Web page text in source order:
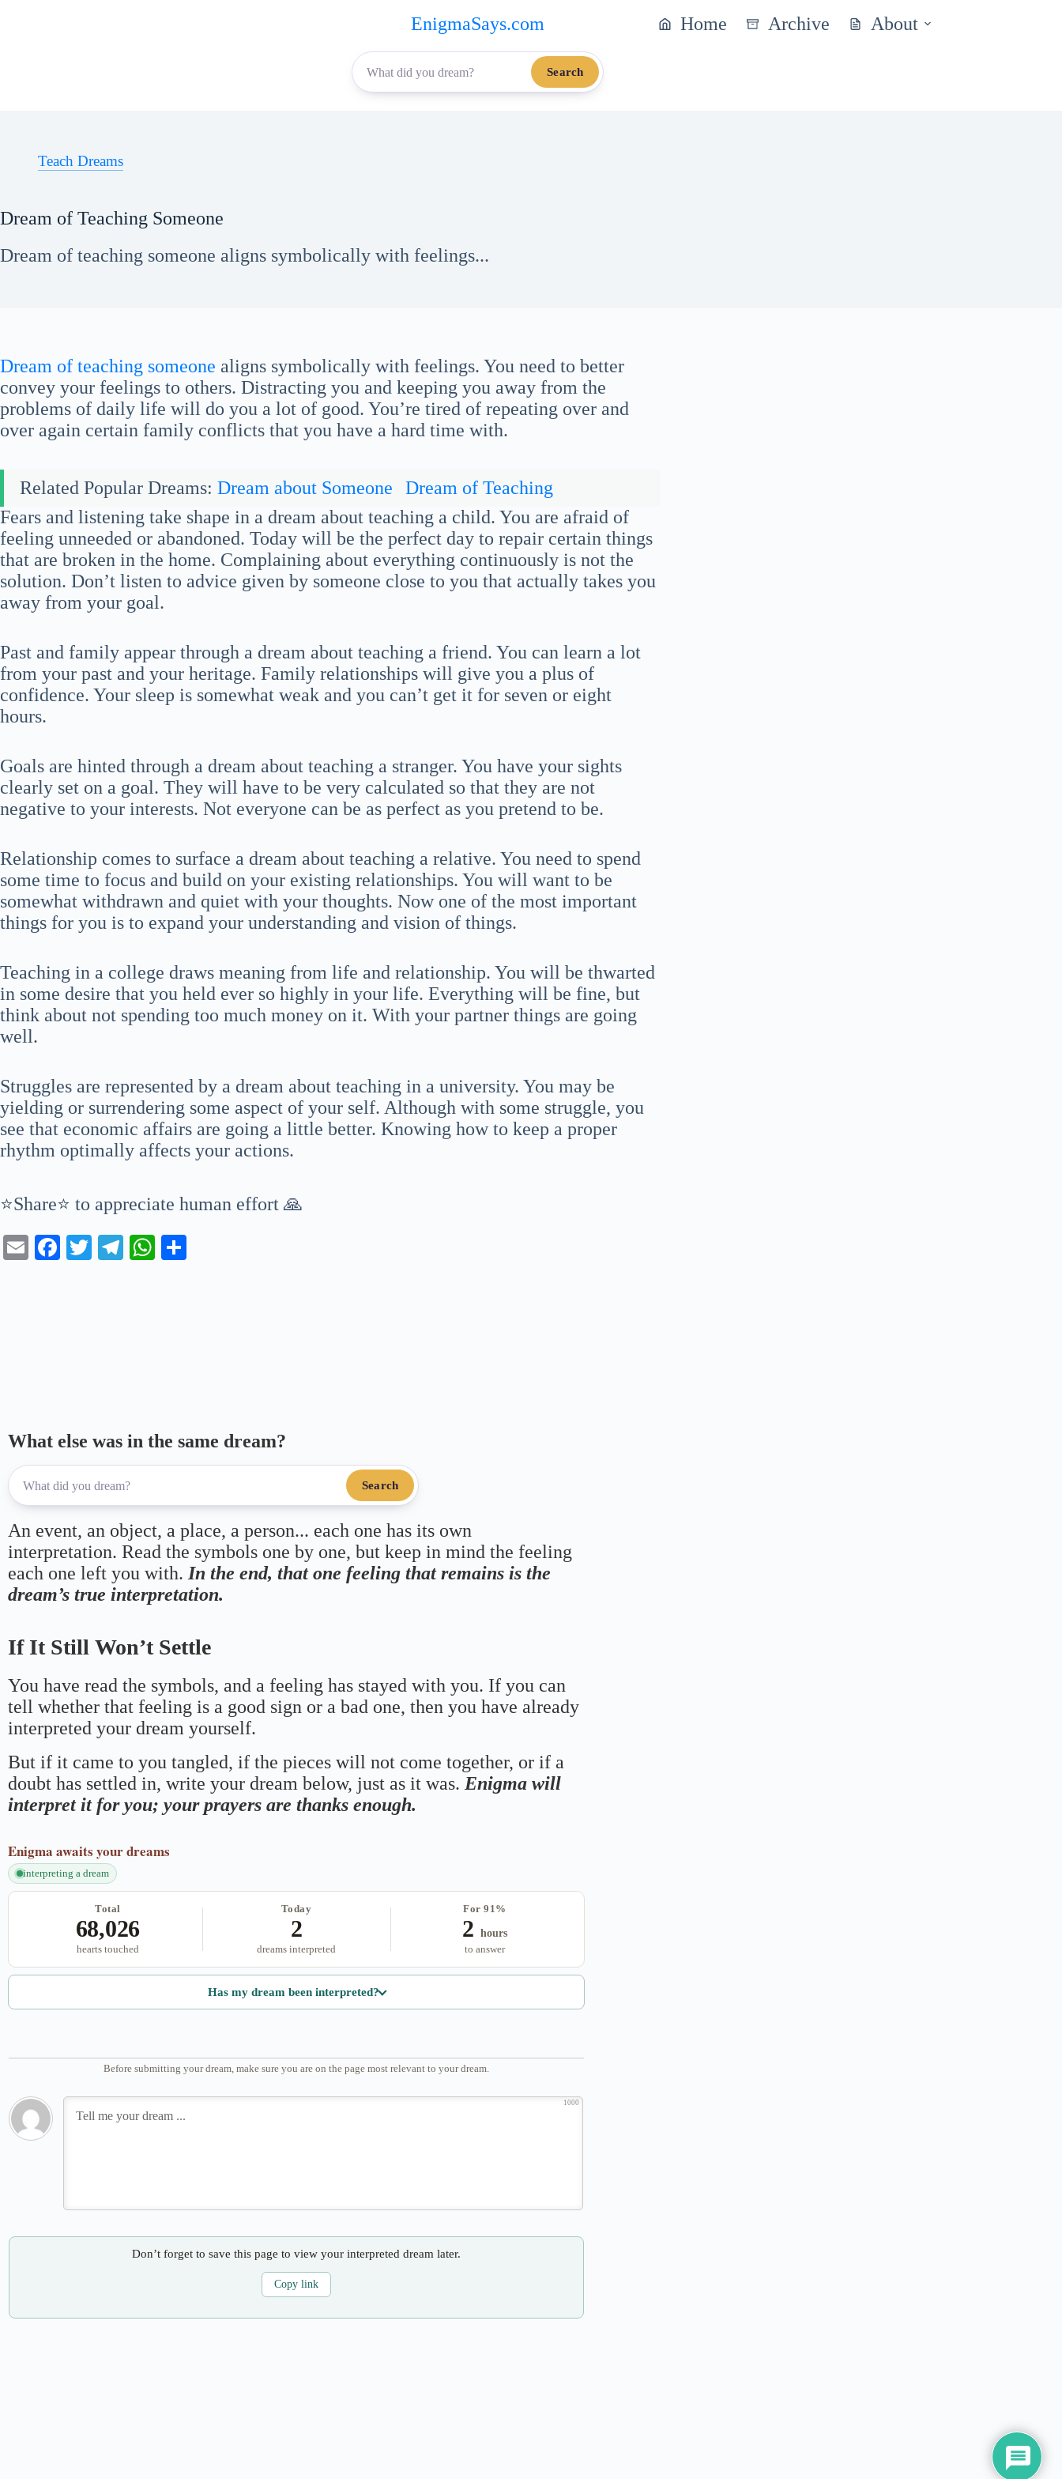
EnigmaSays.com Home Archive About
Search
Teach Dreams
Dream of Teaching Someone
Dream of teaching someone aligns symbolically with feelings...
Dream of teaching someone aligns symbolically with feelings. You need to better
convey your feelings to others. Distracting you and keeping you away from the
problems of daily life will do you a lot of good. You’re tired of repeating over and
over again certain family conflicts that you have a hard time with.
Related Popular Dreams: Dream about Someone
Dream of Teaching
Fears and listening take shape in a dream about teaching a child. You are afraid of
feeling unneeded or abandoned. Today will be the perfect day to repair certain things
that are broken in the home. Complaining about everything continuously is not the
solution. Don’t listen to advice given by someone close to you that actually takes you
away from your goal.
Past and family appear through a dream about teaching a friend. You can learn a lot
from your past and your heritage. Family relationships will give you a plus of
confidence. Your sleep is somewhat weak and you can’t get it for seven or eight
hours.
Goals are hinted through a dream about teaching a stranger. You have your sights
clearly set on a goal. They will have to be very calculated so that they are not
negative to your interests. Not everyone can be as perfect as you pretend to be.
Relationship comes to surface a dream about teaching a relative. You need to spend
some time to focus and build on your existing relationships. You will want to be
somewhat withdrawn and quiet with your thoughts. Now one of the most important
things for you is to expand your understanding and vision of things.
Teaching in a college draws meaning from life and relationship. You will be thwarted
in some desire that you held ever so highly in your life. Everything will be fine, but
think about not spending too much money on it. With your partner things are going
well.
Struggles are represented by a dream about teaching in a university. You may be
yielding or surrendering some aspect of your self. Although with some struggle, you
see that economic affairs are going a little better. Knowing how to keep a proper
rhythm optimally affects your actions.
⭐Share⭐ to appreciate human effort 🙏
E
Fa T
Te
W
What else was in the same dream?
Search
An event, an object, a place, a person... each one has its own
interpretation. Read the symbols one by one, but keep in mind the feeling
each one left you with.In the end, that one feeling that remains is the
dream’s true interpretation.
If It Still Won’t Settle
You have read the symbols, and a feeling has stayed with you. If you can
tell whether that feeling is a good sign or a bad one, then you have already
interpreted your dream yourself.
But if it came to you tangled, if the pieces will not come together, or if a
doubt has settled in, write your dream below, just as it was. Enigma will
interpret it for you; your prayers are thanks enough.
Enigma awaits your dreams
interpreting a dream
Total
68,026
hearts touched
Today
2
dreams interpreted
For 91%
2 hours
to answer
Has my dream been interpreted?
Before submitting your dream, make sure you are on the page most relevant to your dream.
1000
Don’t forget to save this page to view your interpreted dream later.
Copy link